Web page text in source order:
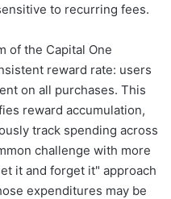
to recurring fees.
of the Capital One
reward rate: users
on all purchases. This
reward accumulation,
track spending across
challenge with more
it and forget it" approach
expenditures may be